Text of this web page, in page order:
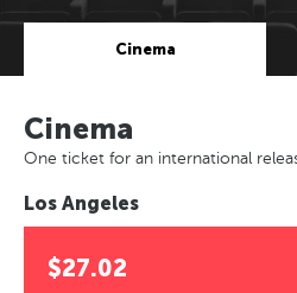
Cinema
Cinema
One ticket for an international
Los Angeles
$27.02